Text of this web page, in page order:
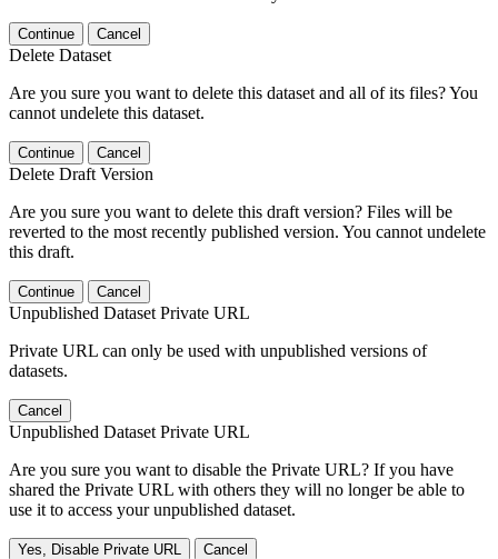
Continue Cancel
Delete Dataset
Are you sure you want to delete this dataset and all of its files? You
cannot undelete this dataset.
Continue Cancel
Delete Draft Version
Are you sure you want to delete this draft version? Files will be
reverted to the most recently published version. You cannot undelete
this draft.
Continue Cancel
Unpublished Dataset Private URL
Private URL can only be used with unpublished versions of
datasets.
Cancel
Unpublished Dataset Private URL
Are you sure you want to disable the Private URL? If you have
shared the Private URL with others they will no longer be able to
use it to access your unpublished dataset.
Yes, Disable Private URL Cancel